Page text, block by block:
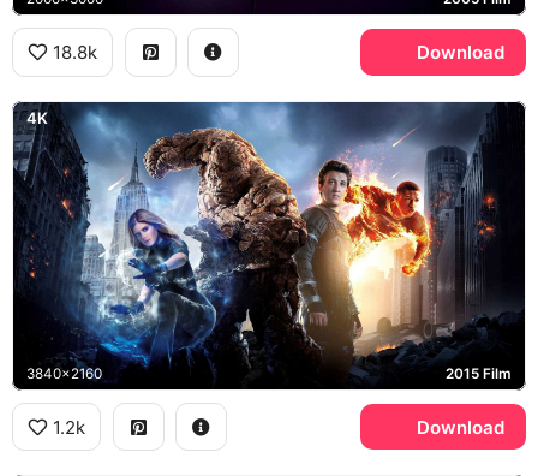
18.8k Download
4K
3840x2160 2015 Film
1.2k Download